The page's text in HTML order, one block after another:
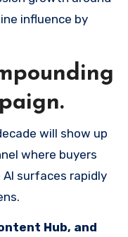
influence by
will show up
where buyers
surfaces rapidly
Hub, and